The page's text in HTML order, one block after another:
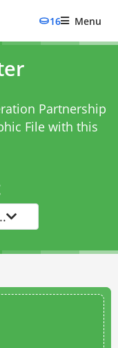
16 Menu
Partnership
File with this